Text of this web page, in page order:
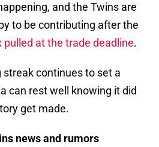
and the Twins are
to be contributing after the
at the trade deadline.
streak continues to set a
can rest well knowing it did
get made.
news and rumors